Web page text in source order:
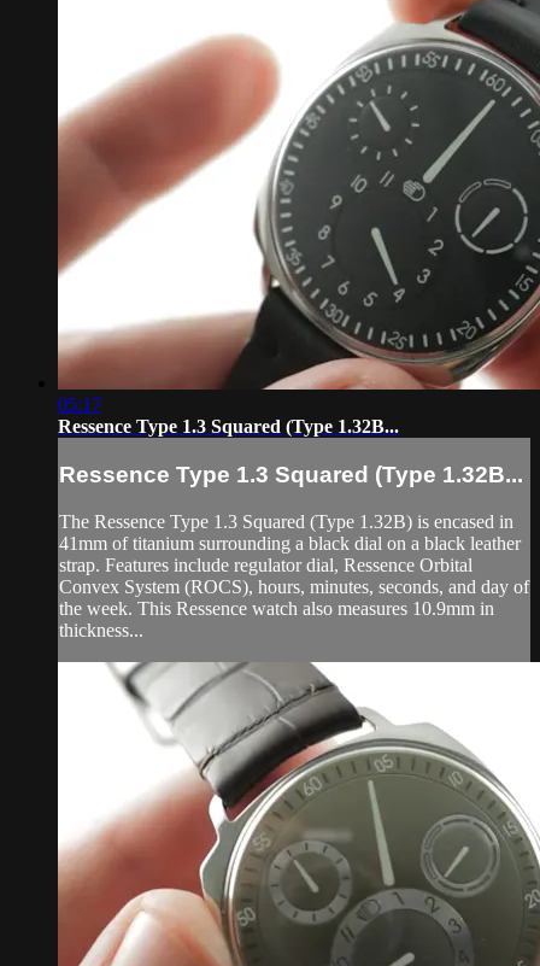
05:17
Ressence Type 1.3 Squared (Type 1.32B...
Ressence Type 1.3 Squared (Type 1.32B...
The Ressence Type 1.3 Squared (Type 1.32B) is encased in
41mm of titanium surrounding a black dial on a black leather
strap. Features include regulator dial, Ressence Orbital
Convex System (ROCS), hours, minutes, seconds, and day of
the week. This Ressence watch also measures 10.9mm in
thickness...